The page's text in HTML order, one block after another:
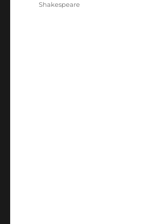
Shakespeare